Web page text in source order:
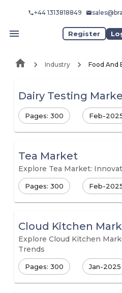
+44 1313818849
Register
Industry Food And
Dairy Testing
Pages: 300 Feb-
Tea Market
Explore Tea Market:
Pages: 300 Feb-
Cloud Kitchen
Explore Cloud Kitchen
Trends
Pages: 300 Jan-2025